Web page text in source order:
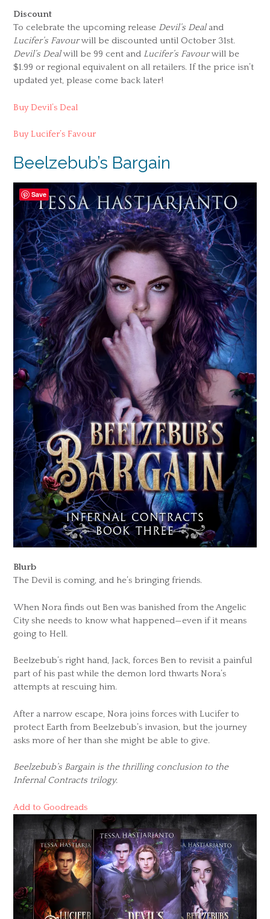
Discount
To celebrate the upcoming release Devil’s Dealand
Lucifer’s Favourwill be discounted until October 31st.
Devil’s Dealwill be 99 cent and Lucifer’s Favourwill be
$1.99 or regional equivalent on all retailers. If the price isn’t
updated yet, please come back later!
Buy Devil’s Deal
Buy Lucifer’s Favour
Beelzebub’s Bargain
Blurb
The Devil is coming, and he’s bringing friends.
When Nora finds out Ben was banished from the Angelic
City she needs to know what happened—even if it means
going to Hell.
Beelzebub’s right hand, Jack, forces Ben to revisit a painful
part of his past while the demon lord thwarts Nora’s
attempts at rescuing him.
After a narrow escape, Nora joins forces with Lucifer to
protect Earth from Beelzebub’s invasion, but the journey
asks more of her than she might be able to give.
Beelzebub’s Bargain is the thrilling conclusion to the
Infernal Contracts trilogy.
Add to Goodreads
Save